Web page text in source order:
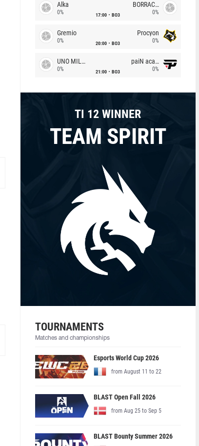
Alka
0% 17:00 BO3
BORRACHEIROS
0%
Gremio
0% 20:00 BO3
Procyon
0%
UNO MILLE
0% 21:00 BO3
paiN academy
0%
TI 12 WINNER
TEAM SPIRIT
TOURNAMENTS
Matches and championships
Esports World Cup 2026
from August 11 to 22
BLAST Open Fall 2026
from Aug 25 to Sep 5
BLAST Bounty Summer 2026